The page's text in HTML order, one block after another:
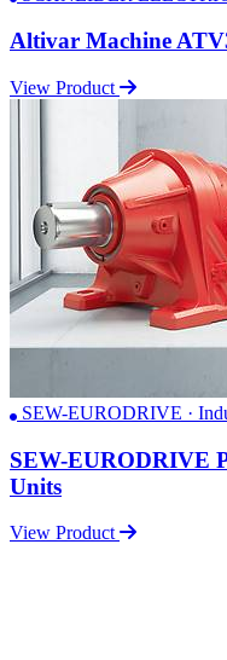
Altivar Machine
View Product
SEW-EURODRIVE ·
SEW-EURODRIVE
Units
View Product